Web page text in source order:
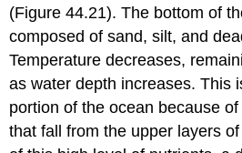
(Figure 44.21). The bottom of
composed of sand, silt, and
Temperature decreases,
as water depth increases. This
portion of the ocean because
that fall from the upper layers